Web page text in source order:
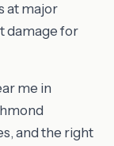
at major
damage for
me in
and the right